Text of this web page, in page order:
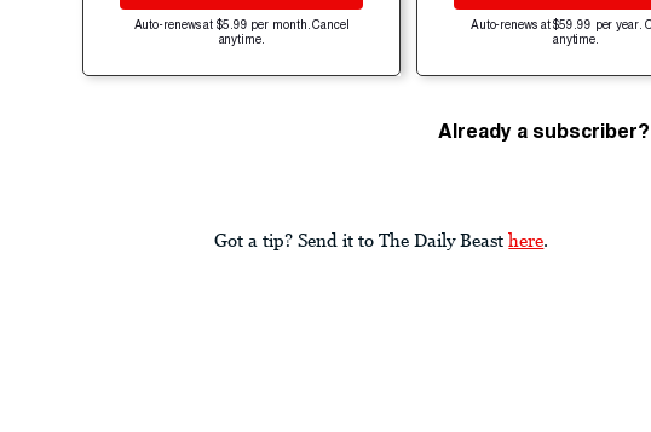
Auto-renews at $5.99 per month. Cancel
anytime.
Auto-renews at $59.99 per year.
anytime.
Already a subscriber?
Got a tip? Send it to The Daily Beast here.